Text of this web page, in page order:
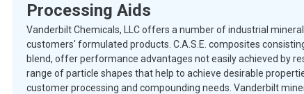
Processing Aids
Vanderbilt Chemicals, LLC offers a number of industrial
customers' formulated products. C.A.S.E. composites
blend, offer performance advantages not easily achieved by
range of particle shapes that help to achieve desirable
customer processing and compounding needs. Vanderbilt